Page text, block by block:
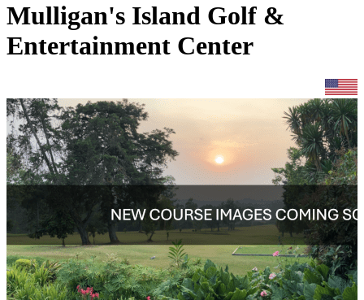
Mulligan's Island Golf &
Entertainment Center